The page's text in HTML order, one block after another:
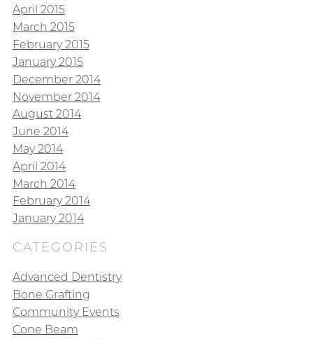
April 2015
March 2015
February 2015
January 2015
December 2014
November 2014
August 2014
June 2014
May 2014
April 2014
March 2014
February 2014
January 2014
CATEGORIES
Advanced Dentistry
Bone Grafting
Community Events
Cone Beam